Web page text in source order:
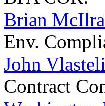
Brian
Env.
John
Contract